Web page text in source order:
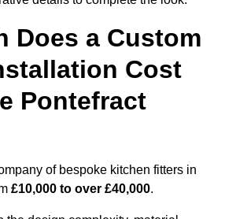
Does a Custom
Cost
Pontefract
of bespoke kitchen fitters in
£10,000 to over £40,000.